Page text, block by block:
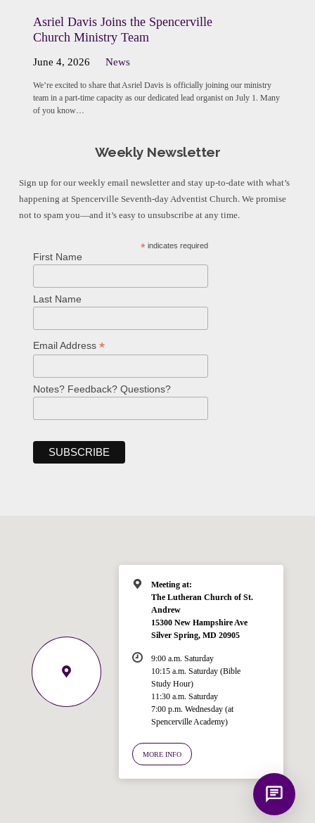
Asriel Davis Joins the Spencerville
Church Ministry Team
June 4, 2026 News
We’re excited to share that Asriel Davis is officially joining our ministry
team in a part-time capacity as our dedicated lead organist on July 1. Many
of you know…
Weekly Newsletter
Sign up for our weekly email newsletter and stay up-to-date with what’s
happening at Spencerville Seventh-day Adventist Church. We promise
not to spam you—and it’s easy to unsubscribe at any time.
* indicates required
First Name
Last Name
Email Address *
Notes? Feedback? Questions?
Meeting at:
The Lutheran Church of St.
Andrew
15300 New Hampshire Ave
Silver Spring, MD 20905
9:00 a.m. Saturday
10:15 a.m. Saturday (Bible
Study Hour)
11:30 a.m. Saturday
7:00 p.m. Wednesday (at
Spencerville Academy)
MORE INFO
Welcome!